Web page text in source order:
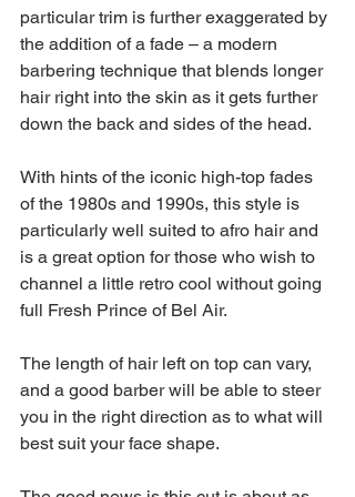
particular trim is further exaggerated by
the addition of a fade – a modern
barbering technique that blends longer
hair right into the skin as it gets further
down the back and sides of the head.
With hints of the iconic high-top fades
of the 1980s and 1990s, this style is
particularly well suited to afro hair and
is a great option for those who wish to
channel a little retro cool without going
full Fresh Prince of Bel Air.
The length of hair left on top can vary,
and a good barber will be able to steer
you in the right direction as to what will
best suit your face shape.